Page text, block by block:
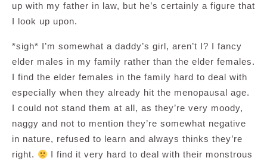
up with my father in law, but he’s certainly a figure that
I look up upon.
*sigh* I’m somewhat a daddy’s girl, aren’t I? I fancy
elder males in my family rather than the elder females.
I find the elder females in the family hard to deal with
especially when they already hit the menopausal age.
I could not stand them at all, as they’re very moody,
naggy and not to mention they’re somewhat negative
in nature, refused to learn and always thinks they’re
right.
I find it very hard to deal with their monstrous